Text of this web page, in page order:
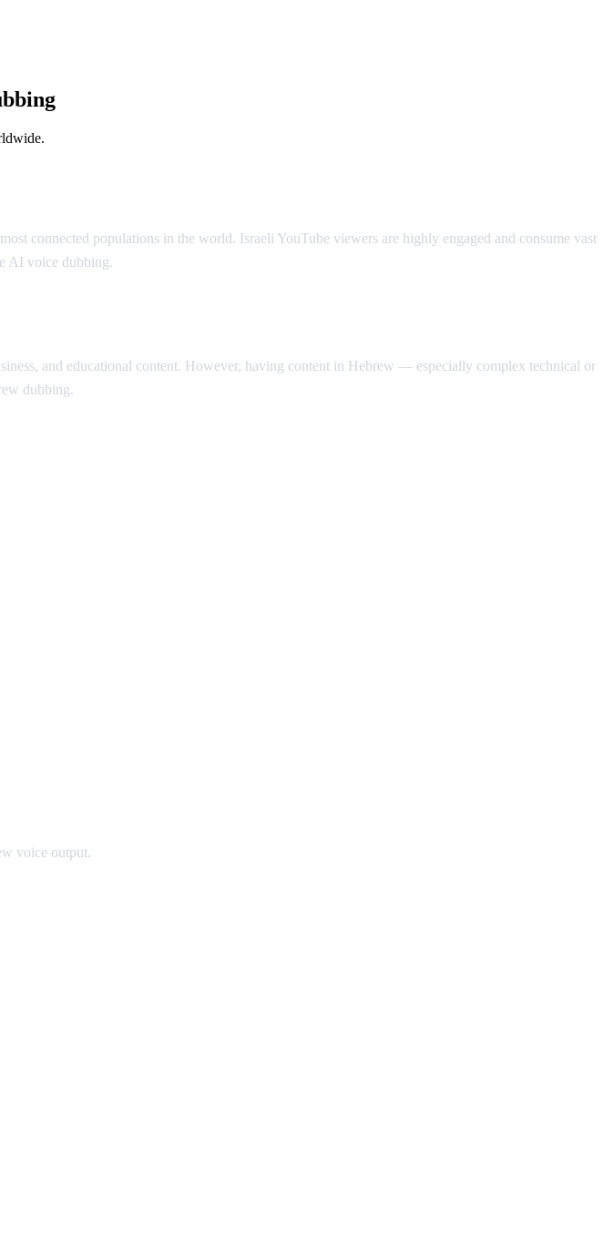
connected populations in the world. Israeli YouTube viewers are highly engaged and consume vast
AI voice dubbing.
and educational content. However, having content in Hebrew — especially complex technical or
dubbing.
voice output.